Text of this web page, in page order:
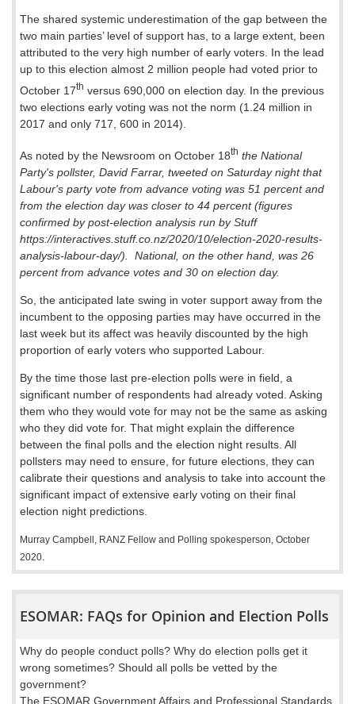
The shared systemic underestimation of the gap between the
two main parties’ level of support has, to a large extent, been
attributed to the very high number of early voters. In the lead
up to this election almost 2 million people had voted prior to
October 17th versus 690,000 on election day. In the previous
two elections early voting was not the norm (1.24 million in
2017 and only 717, 600 in 2014).
As noted by the Newsroom on October 18th the National
Party's pollster, David Farrar, tweeted on Saturday night that
Labour's party vote from advance voting was 51 percent and
from the election day was closer to 44 percent (figures
confirmed by post-election analysis run by Stuff
https://interactives.stuff.co.nz/2020/10/election-2020-results-
analysis-labour-day/).
National, on the other hand, was 26
percent from advance votes and 30 on election day.
So, the anticipated late swing in voter support away from the
incumbent to the opposing parties may have occurred in the
last week but its affect was heavily discounted by the high
proportion of early voters who supported Labour.
By the time those last pre-election polls were in field, a
significant number of respondents had already voted. Asking
them who they would vote for may not be the same as asking
who they did vote for. That might explain the difference
between the final polls and the election night results. All
pollsters may need to ensure, for future elections, they can
calibrate their questions and analysis to take into account the
significant impact of extensive early voting on their final
election night predictions.
Murray Campbell, RANZ Fellow and Polling spokesperson, October
2020.
ESOMAR: FAQs for Opinion and Election Polls
Why do people conduct polls? Why do election polls get it
wrong sometimes? Should all polls be vetted by the
government?
The ESOMAR Government Affairs and Professional Standards